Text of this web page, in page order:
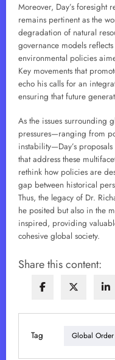
Moreover, Day’s foresight
remains pertinent as the
degradation of natural
governance models
environmental policies
Key movements that
echo his calls for an
ensuring that future
As the issues surrounding
pressures—ranging from
instability—Day’s
that address these
rethink how policies are
gap between historical
Thus, the legacy of Dr.
he posited but also in the
inspired, providing
cohesive global society.
Share this content:
Tag Global Order